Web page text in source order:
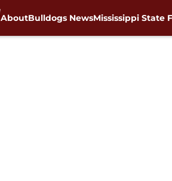
AboutBulldogs NewsMississippi State